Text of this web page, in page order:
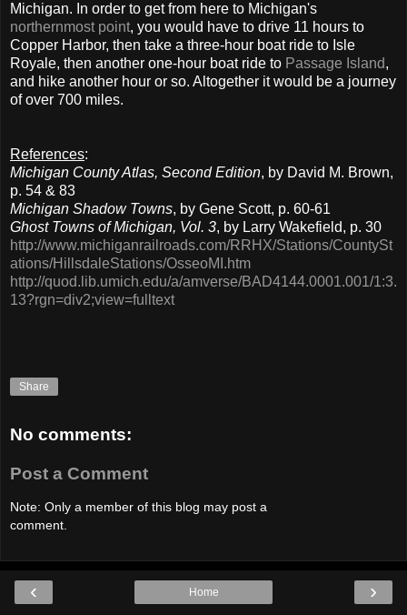
Michigan. In order to get from here to Michigan's
northernmost point, you would have to drive 11 hours to
Copper Harbor, then take a three-hour boat ride to Isle
Royale, then another one-hour boat ride to Passage Island,
and hike another hour or so. Altogether it would be a journey
of over 700 miles.
References:
Michigan County Atlas, Second Edition, by David M. Brown,
p. 54 & 83
Michigan Shadow Towns, by Gene Scott, p. 60-61
Ghost Towns of Michigan, Vol. 3, by Larry Wakefield, p. 30
http://www.michiganrailroads.com/RRHX/Stations/CountySt
ations/HillsdaleStations/OsseoMI.htm
http://quod.lib.umich.edu/a/amverse/BAD4144.0001.001/1:3.
13?rgn=div2;view=fulltext
Share
No comments:
Post a Comment
Note: Only a member of this blog may post a
comment.
‹ ›
Home